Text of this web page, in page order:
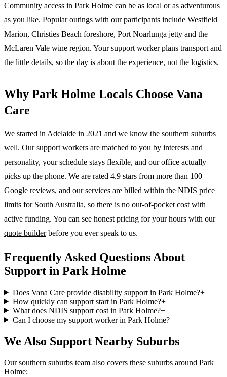
Community access in Park Holme can be as local or as adventurous
as you like. Popular outings with our participants include Westfield
Marion, Christies Beach foreshore, Port Noarlunga jetty and the
McLaren Vale wine region. Your support worker plans transport and
the little details, so the day is about the experience, not the logistics.
Why Park Holme Locals Choose Vana
Care
We started in Adelaide in 2021 and we know the southern suburbs
well. Our support workers are matched to you by interests and
personality, your schedule stays flexible, and our office actually
picks up the phone. We are rated 4.9 stars from more than 100
Google reviews, and our services are billed within the NDIS price
limits for South Australia, so there is no out-of-pocket cost with
active funding. You can see honest pricing for your hours with our
quote builder before you ever speak to us.
Frequently Asked Questions About
Support in Park Holme
Does Vana Care provide disability support in Park Holme?+
How quickly can support start in Park Holme?+
What does NDIS support cost in Park Holme?+
Can I choose my support worker in Park Holme?+
We Also Support Nearby Suburbs
Our southern suburbs team also covers these suburbs around Park
Holme: